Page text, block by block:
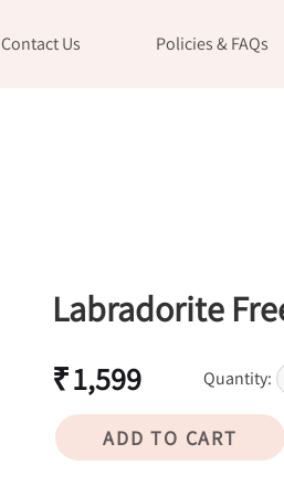
Contact Us Policies & FAQs
Labradorite
₹ 1,599 Quantity:
ADD TO CART